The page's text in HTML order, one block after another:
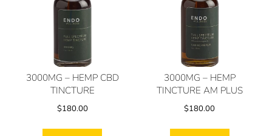
3000MG – HEMP CBD
TINCTURE
$180.00
3000MG – HEMP
TINCTURE AM PLUS
$180.00